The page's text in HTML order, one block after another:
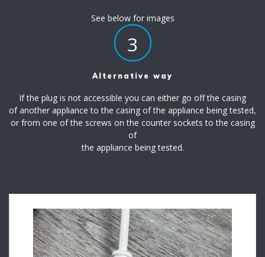
See below for images
3
Alternative way
If the plug is not accessible you can either go off the casing
of another appliance to the casing of the appliance being tested,
or from one of the screws on the counter sockets to the casing
of
the appliance being tested.